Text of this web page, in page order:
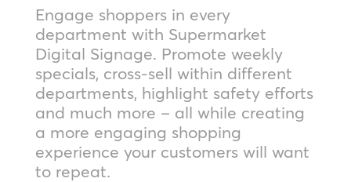
Engage shoppers in every
department with Supermarket
Digital Signage. Promote weekly
specials, cross-sell within different
departments, highlight safety efforts
and much more – all while creating
a more engaging shopping
experience your customers will want
to repeat.